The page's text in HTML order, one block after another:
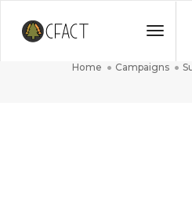
Toggle
Support the
Home Campaigns